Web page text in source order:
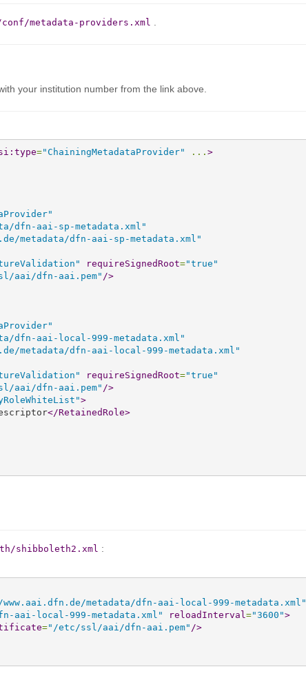
metadata-providers.xml
your institution number from the link above.
="ChainingMetadataProvider" ... >
dfn-aai-sp-metadata.xml"
metadata/dfn-aai-sp-metadata.xml"
requireSignedRoot="true"
aai/dfn-aai.pem" />
dfn-aai-local-999-metadata.xml"
metadata/dfn-aai-local-999-metadata.xml"
requireSignedRoot="true"
aai/dfn-aai.pem" />
>
</RetainedRole>
shibboleth2.xml :
metadata/dfn-aai-local-999-metadata.xml"
aai-local-999-metadata.xml" reloadInterval="3600">
="/etc/ssl/aai/dfn-aai.pem" />